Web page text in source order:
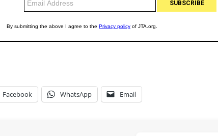
Facebook WhatsApp Email